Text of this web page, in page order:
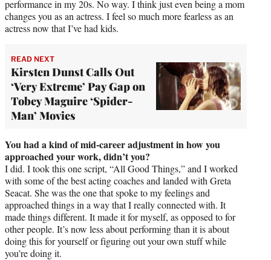
performance in my 20s. No way. I think just even being a mom
changes you as an actress. I feel so much more fearless as an
actress now that I’ve had kids.
READ NEXT
Kirsten Dunst Calls Out
‘Very Extreme’ Pay Gap on
Tobey Maguire ‘Spider-
Man’ Movies
You had a kind of mid-career adjustment in how you
approached your work, didn’t you?
I did. I took this one script, “All Good Things,” and I worked
with some of the best acting coaches and landed with Greta
Seacat. She was the one that spoke to my feelings and
approached things in a way that I really connected with. It
made things different. It made it for myself, as opposed to for
other people. It’s now less about performing than it is about
doing this for yourself or figuring out your own stuff while
you’re doing it.